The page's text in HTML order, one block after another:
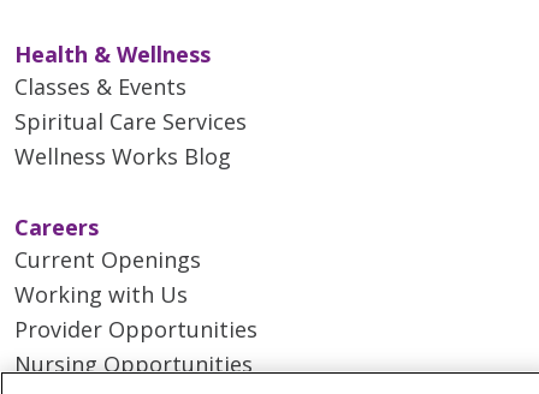
Health & Wellness
Classes & Events
Spiritual Care Services
Wellness Works Blog
Careers
Current Openings
Working with Us
Provider Opportunities
Nursing Opportunities